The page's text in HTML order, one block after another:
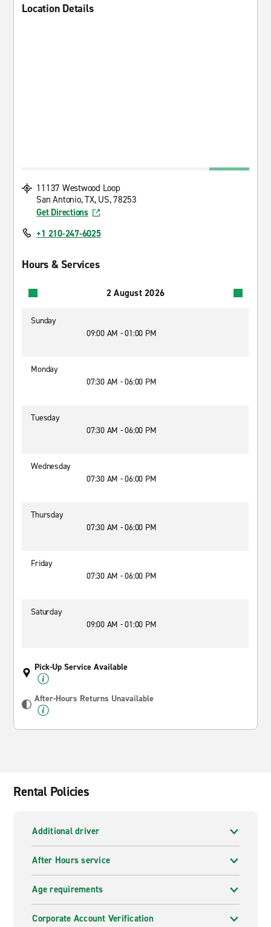
Location Details
11137 Westwood Loop
San Antonio, TX, US, 78253
Get Directions
+1 210-247-6025
Hours & Services
2 August 2026
Sunday
09:00 AM - 01:00 PM
Monday
07:30 AM - 06:00 PM
Tuesday
07:30 AM - 06:00 PM
Wednesday
07:30 AM - 06:00 PM
Thursday
07:30 AM - 06:00 PM
Friday
07:30 AM - 06:00 PM
Saturday
09:00 AM - 01:00 PM
Pick-Up Service Available
After-Hours Returns Unavailable
Rental Policies
Additional driver
After Hours service
Age requirements
Corporate Account Verification